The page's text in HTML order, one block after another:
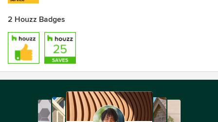
2 Houzz Badges